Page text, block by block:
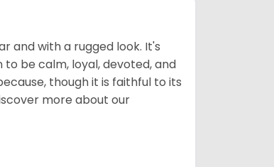
and with a rugged look. It's
be calm, loyal, devoted, and
though it is faithful to its
more about our